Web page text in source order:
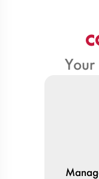
Your